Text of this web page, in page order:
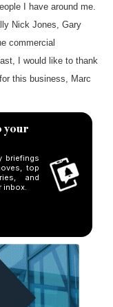
I have around me.
Nick Jones, Gary
commercial
I would like to thank
this business, Marc
your
briefings
top
and
inbox.